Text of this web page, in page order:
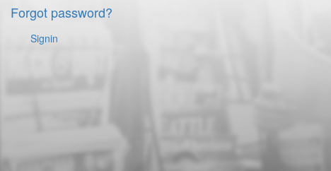
Forgot password?
Signin